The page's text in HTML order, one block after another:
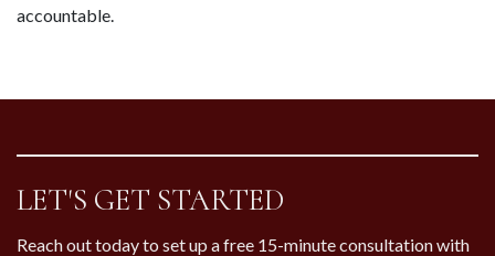
accountable.
LET'S GET STARTED
Reach out today to set up a free 15-minute consultation with